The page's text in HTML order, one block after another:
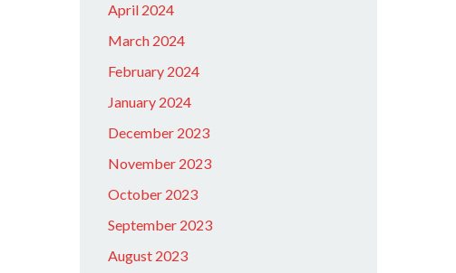
April 2024
March 2024
February 2024
January 2024
December 2023
November 2023
October 2023
September 2023
August 2023